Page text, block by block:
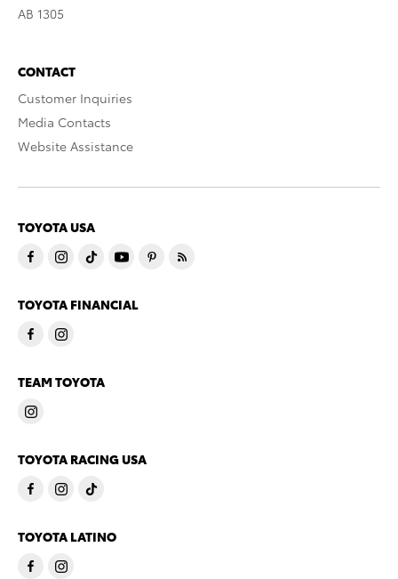
AB 1305
CONTACT
Customer Inquiries
Media Contacts
Website Assistance
TOYOTA USA
TOYOTA FINANCIAL
TEAM TOYOTA
TOYOTA RACING USA
TOYOTA LATINO